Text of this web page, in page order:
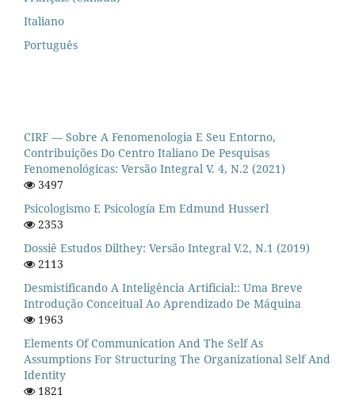
Italiano
Português
CIRF — Sobre A Fenomenologia E Seu Entorno,
Contribuições Do Centro Italiano De Pesquisas
Fenomenológicas: Versão Integral V. 4, N.2 (2021)
3497
Psicologismo E Psicología Em Edmund Husserl
2353
Dossiê Estudos Dilthey: Versão Integral V.2, N.1 (2019)
2113
Desmistificando A Inteligência Artificial:: Uma Breve
Introdução Conceitual Ao Aprendizado De Máquina
1963
Elements Of Communication And The Self As
Assumptions For Structuring The Organizational Self And
Identity
1821